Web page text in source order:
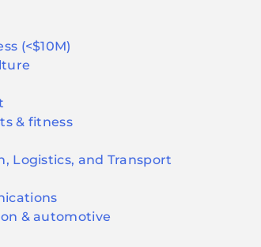
(<$10M)
& fitness
Logistics, and Transport
& automotive